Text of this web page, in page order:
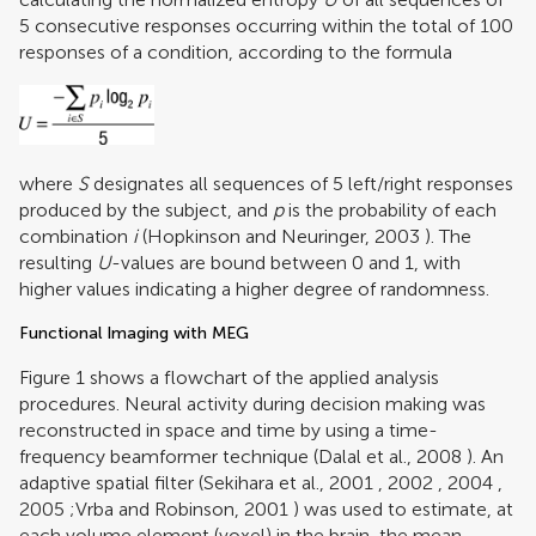
5 consecutive responses occurring within the total of 100
responses of a condition, according to the formula
where Sdesignates all sequences of 5 left/right responses
produced by the subject, and pis the probability of each
combination i(Hopkinson and Neuringer, 2003 ). The
resulting U-values are bound between 0 and 1, with
higher values indicating a higher degree of randomness.
Functional Imaging with MEG
Figure 1 shows a flowchart of the applied analysis
procedures. Neural activity during decision making was
reconstructed in space and time by using a time-
frequency beamformer technique (Dalal et al., 2008 ). An
adaptive spatial filter (Sekihara et al., 2001 , 2002 , 2004 ,
2005 ;Vrba and Robinson, 2001 ) was used to estimate, at